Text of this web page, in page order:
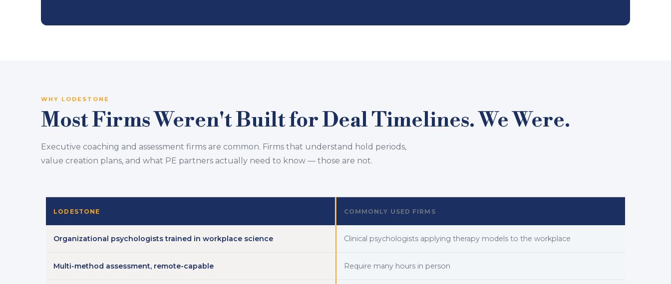
WHY LODESTONE
Most Firms Weren't Built for Deal Timelines. We Were.
Executive coaching and assessment firms are common. Firms that understand hold periods,
value creation plans, and what PE partners actually need to know — those are not.
LODESTONE
Organizational psychologists trained in workplace science
Multi-method assessment, remote-capable
COMMONLY USED FIRMS
Clinical psychologists applying therapy models to the workplace
Require many hours in person